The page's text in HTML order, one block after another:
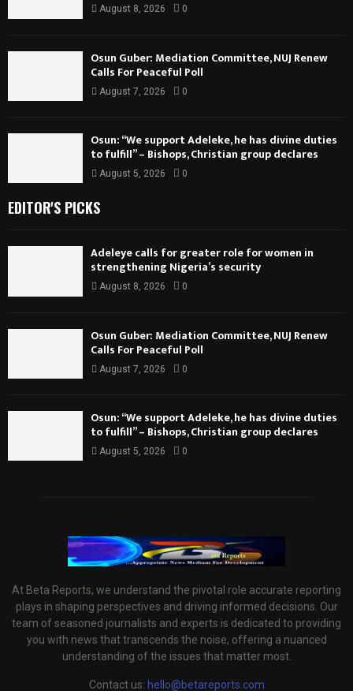
August 8, 2026 0
Osun Guber: Mediation Committee, NUJ Renew
Calls For Peaceful Poll
August 7, 2026 0
Osun: “We support Adeleke, he has divine duties
to fulfill” – Bishops, Christian group declares
August 5, 2026 0
EDITOR'S PICKS
Adeleye calls for greater role for women in
strengthening Nigeria’s security
August 8, 2026 0
Osun Guber: Mediation Committee, NUJ Renew
Calls For Peaceful Poll
August 7, 2026 0
Osun: “We support Adeleke, he has divine duties
to fulfill” – Bishops, Christian group declares
August 5, 2026 0
At Beta Reports, we understand the pivotal role accurate reporting
plays in shaping perspectives and driving informed decisions. Our
team of seasoned journalists and experts is dedicated to providing
you with news that transcends the noise, offering a nuanced
understanding of the issues that matter most.
Contact us: hello@betareports.com